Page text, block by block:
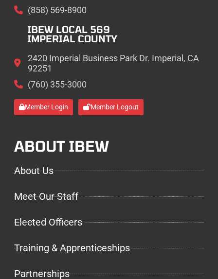
(858) 569-8900
IBEW LOCAL 569
IMPERIAL COUNTY
2420 Imperial Business Park Dr. Imperial, CA
92251
(760) 355-3000
Member Login Member Logout
ABOUT IBEW
About Us
Meet Our Staff
Elected Officers
Training & Apprenticeships
Partnerships